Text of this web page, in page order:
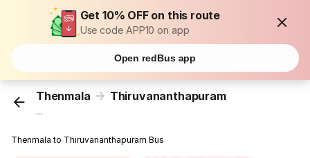
Get 10% OFF on this route
Use code APP10 on app
Open redBus app
Thenmala Thiruvananthapuram
...
Thenmala to Thiruvananthapuram Bus